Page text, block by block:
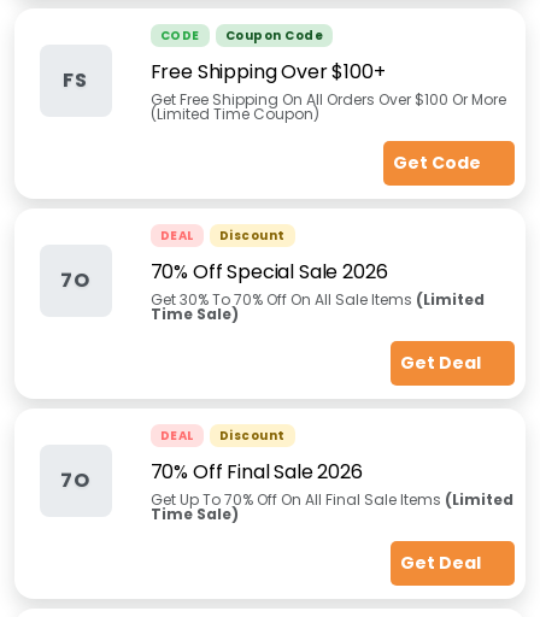
FS
CODE Coupon Code
Free Shipping Over $100+
Get Free Shipping On All Orders Over $100 Or More
(Limited Time Coupon)
Get Code
7O
DEAL Discount
70% Off Special Sale 2026
Get 30% To 70% Off On All Sale Items (Limited
Time Sale)
Get Deal
7O
DEAL Discount
70% Off Final Sale 2026
Get Up To 70% Off On All Final Sale Items (Limited
Time Sale)
Get Deal